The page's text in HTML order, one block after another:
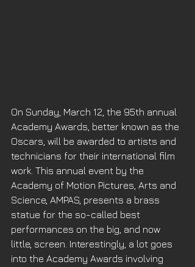
On Sunday, March 12, the 95th annual
Academy Awards, better known as the
Oscars, will be awarded to artists and
technicians for their international film
work. This annual event by the
Academy of Motion Pictures, Arts and
Science, AMPAS, presents a brass
statue for the so-called best
performances on the big, and now
little, screen. Interestingly, a lot goes
into the Academy Awards involving